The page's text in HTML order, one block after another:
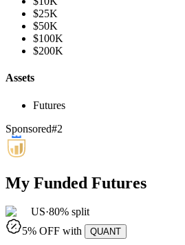
$25K
$50K
$100K
$200K
Assets
Futures
Sponsored#2
My Funded Futures
US·80% split
5% OFF with QUANT